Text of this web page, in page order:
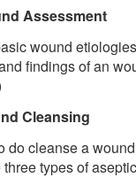
Assessment
wound
findings of an
Cleansing
do cleanse a
types of